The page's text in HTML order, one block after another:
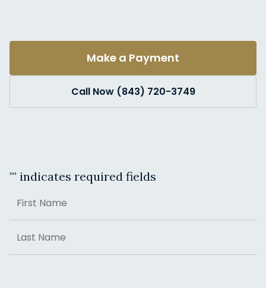
Make a Payment
Call Now (843) 720-3749
"" indicates required fields
First
Last